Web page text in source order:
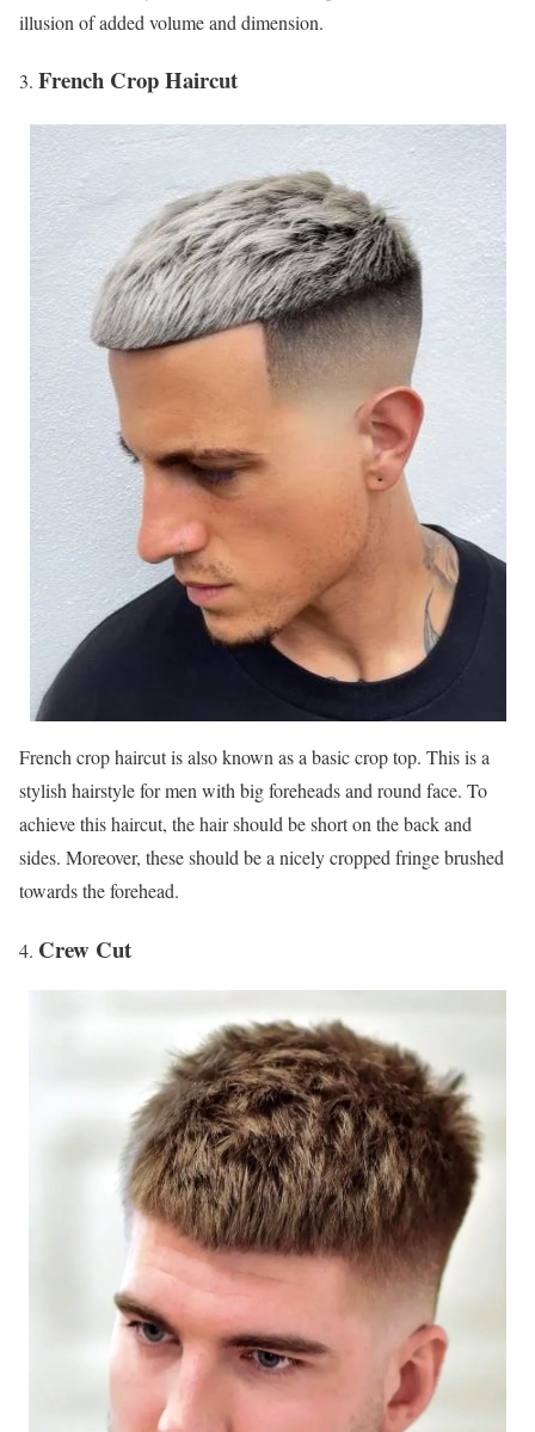
illusion of added volume and dimension.
French Crop Haircut
French crop haircut is also known as a basic crop top. This is a
stylish hairstyle for men with big foreheads and round face. To
achieve this haircut, the hair should be short on the back and
sides. Moreover, these should be a nicely cropped fringe brushed
towards the forehead.
Crew Cut